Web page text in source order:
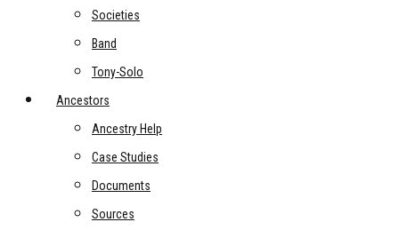
Societies
Band
Tony-Solo
Ancestors
Ancestry Help
Case Studies
Documents
Sources